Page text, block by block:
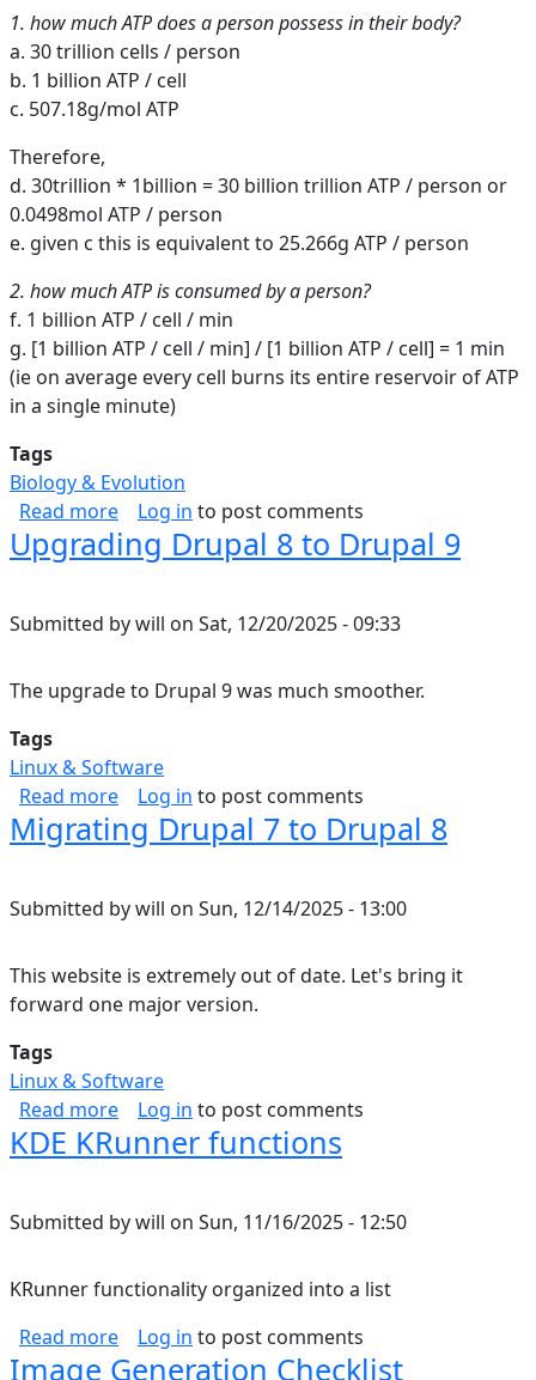
1. how much ATP does a person possess in their body?
a. 30 trillion cells / person
b. 1 billion ATP / cell
c. 507.18g/mol ATP
Therefore,
d. 30trillion * 1billion = 30 billion trillion ATP / person or
0.0498mol ATP / person
e. given c this is equivalent to 25.266g ATP / person
2. how much ATP is consumed by a person?
f. 1 billion ATP / cell / min
g. [1 billion ATP / cell / min] / [1 billion ATP / cell] = 1 min
(ie on average every cell burns its entire reservoir of ATP
in a single minute)
Tags
Biology & Evolution
Read moreabout ATP in the human body
Log in to post comments
Upgrading Drupal 8 to Drupal 9
Submitted bywill on Sat, 12/20/2025 - 09:33
The upgrade to Drupal 9 was much smoother.
Tags
Linux & Software
Read moreabout Upgrading Drupal 8 to Drupal 9
Log in to post comments
Migrating Drupal 7 to Drupal 8
Submitted bywill on Sun, 12/14/2025 - 13:00
This website is extremely out of date. Let's bring it
forward one major version.
Tags
Linux & Software
Read moreabout Migrating Drupal 7 to Drupal 8
Log in to post comments
KDE KRunner functions
Submitted bywill on Sun, 11/16/2025 - 12:50
KRunner functionality organized into a list
Read moreabout KDE KRunner functions
Log in to post comments
Image Generation Checklist